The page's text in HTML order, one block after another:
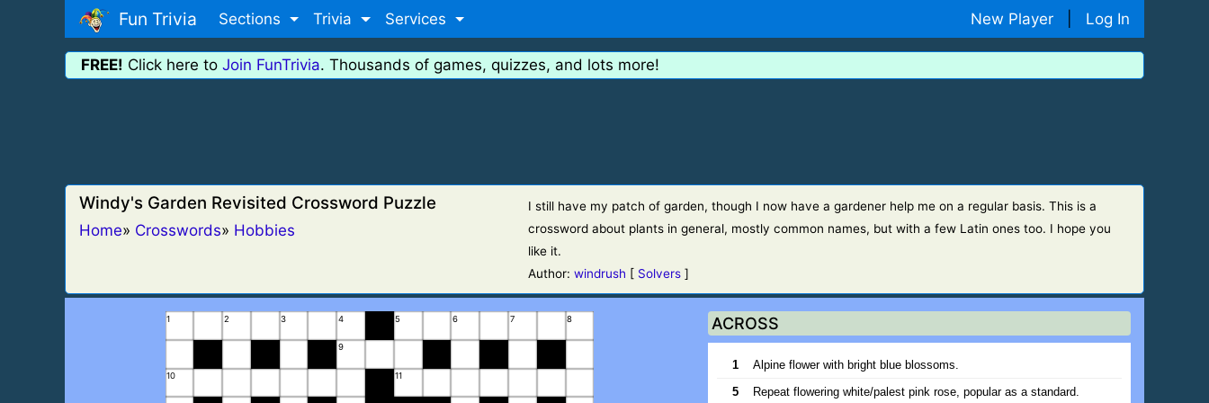
Fun Trivia Sections Trivia Services New Player Log In
FREE! Click here to Join FunTrivia. Thousands of games, quizzes, and lots more!
Windy's Garden Revisited Crossword Puzzle
Home» Crosswords» Hobbies
I still have my patch of garden, though I now have a gardener help me on a regular basis. This is a
crossword about plants in general, mostly common names, but with a few Latin ones too. I hope you
like it.
Author:windrush [ Solvers ]
1
10
2 3 4
9
5
11
6 7 8 ACROSS
1
Alpine flower with bright blue blossoms.
5
Repeat flowering white/palest pink rose, popular as a standard.